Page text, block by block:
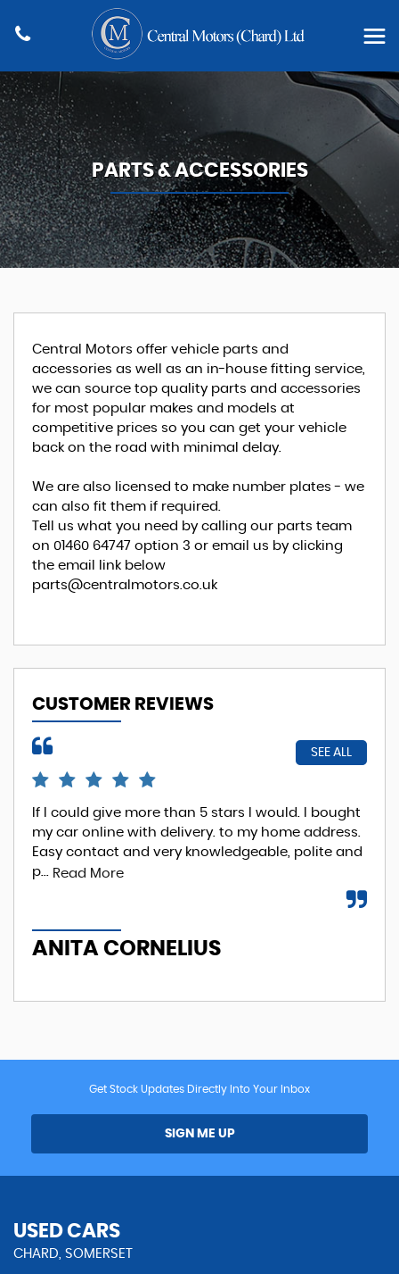
PARTS & ACCESSORIES
Central Motors offer vehicle parts and
accessories as well as an in-house fitting service,
we can source top quality parts and accessories
for most popular makes and models at
competitive prices so you can get your vehicle
back on the road with minimal delay.
We are also licensed to make number plates - we
can also fit them if required.
Tell us what you need by calling our parts team
on 01460 64747 option 3 or email us by clicking
the email link below
parts@centralmotors.co.uk
CUSTOMER REVIEWS
SEE ALL
If I could give more than 5 stars I would. I bought
my car online with delivery. to my home address.
Easy contact and very knowledgeable, polite and
p... Read More
ANITA CORNELIUS
Get Stock Updates Directly Into Your Inbox
SIGN ME UP
USED CARS
CHARD, SOMERSET